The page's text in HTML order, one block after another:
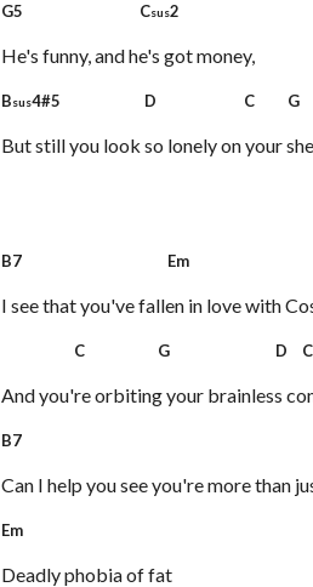
G5 Csus2
He's funny, and he's got money,
Bsus4#5 D C G
But still you look so lonely on your
B7 Em
I see that you've fallen in love with
C G D C
And you're orbiting your brainless
B7
Can I help you see you're more than
Em
Deadly phobia of fat